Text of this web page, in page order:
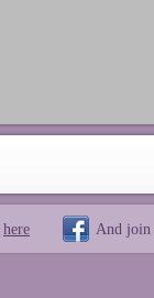
here And join